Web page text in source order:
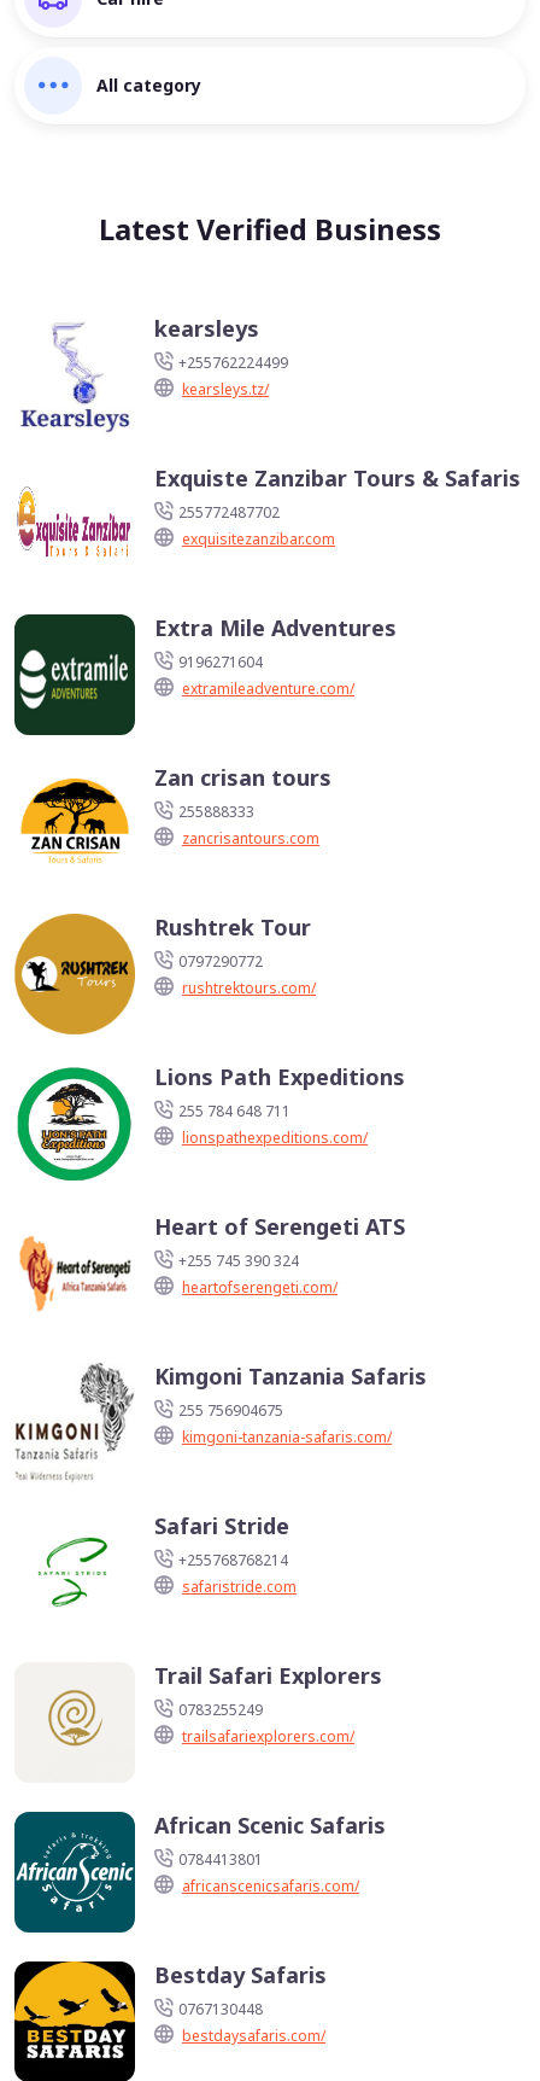
All category
Latest Verified Business
kearsleys
+255762224499
kearsleys.tz/
Exquiste Zanzibar Tours & Safaris
255772487702
exquisitezanzibar.com
Extra Mile Adventures
9196271604
extramileadventure.com/
Zan crisan tours
255888333
zancrisantours.com
Rushtrek Tour
0797290772
rushtrektours.com/
Lions Path Expeditions
255 784 648 711
lionspathexpeditions.com/
Heart of Serengeti ATS
+255 745 390 324
heartofserengeti.com/
Kimgoni Tanzania Safaris
255 756904675
kimgoni-tanzania-safaris.com/
Safari Stride
+255768768214
safaristride.com
Trail Safari Explorers
0783255249
trailsafariexplorers.com/
African Scenic Safaris
0784413801
africanscenicsafaris.com/
Bestday Safaris
0767130448
bestdaysafaris.com/